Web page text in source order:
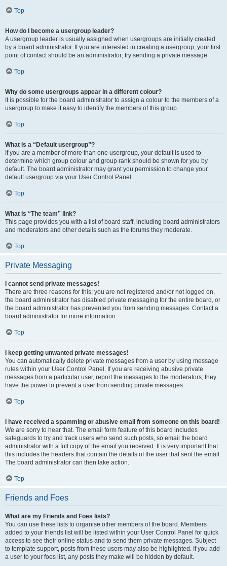
Top
How do I become a usergroup leader?
A usergroup leader is usually assigned when usergroups are initially created
by a board administrator. If you are interested in creating a usergroup, your first
point of contact should be an administrator; try sending a private message.
Top
Why do some usergroups appear in a different colour?
It is possible for the board administrator to assign a colour to the members of a
usergroup to make it easy to identify the members of this group.
Top
What is a “Default usergroup”?
If you are a member of more than one usergroup, your default is used to
determine which group colour and group rank should be shown for you by
default. The board administrator may grant you permission to change your
default usergroup via your User Control Panel.
Top
What is “The team” link?
This page provides you with a list of board staff, including board administrators
and moderators and other details such as the forums they moderate.
Top
Private Messaging
I cannot send private messages!
There are three reasons for this; you are not registered and/or not logged on,
the board administrator has disabled private messaging for the entire board, or
the board administrator has prevented you from sending messages. Contact a
board administrator for more information.
Top
I keep getting unwanted private messages!
You can automatically delete private messages from a user by using message
rules within your User Control Panel. If you are receiving abusive private
messages from a particular user, report the messages to the moderators; they
have the power to prevent a user from sending private messages.
Top
I have received a spamming or abusive email from someone on this board!
We are sorry to hear that. The email form feature of this board includes
safeguards to try and track users who send such posts, so email the board
administrator with a full copy of the email you received. It is very important that
this includes the headers that contain the details of the user that sent the email.
The board administrator can then take action.
Top
Friends and Foes
What are my Friends and Foes lists?
You can use these lists to organise other members of the board. Members
added to your friends list will be listed within your User Control Panel for quick
access to see their online status and to send them private messages. Subject
to template support, posts from these users may also be highlighted. If you add
a user to your foes list, any posts they make will be hidden by default.